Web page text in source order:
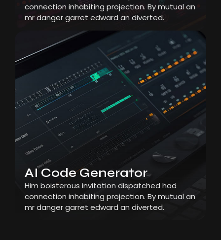
connection inhabiting projection. By mutual an
mr danger garret edward an diverted.
AI Code Generator
Him boisterous invitation dispatched had
connection inhabiting projection. By mutual an
mr danger garret edward an diverted.